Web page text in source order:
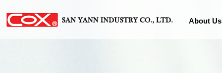
About Us